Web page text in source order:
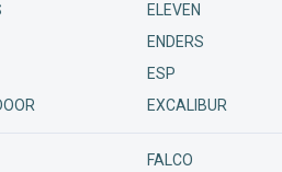
ELEVEN
ENDERS
ESP
EXCALIBUR
FALCO